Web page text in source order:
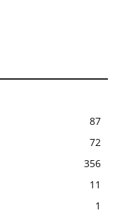
87
72
356
11
1